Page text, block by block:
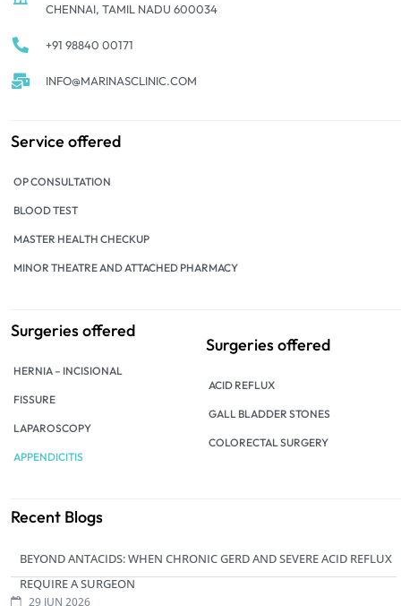
CHENNAI, TAMIL NADU 600034
+91 98840 00171
INFO@MARINASCLINIC.COM
Service offered
OP CONSULTATION
BLOOD TEST
MASTER HEALTH CHECKUP
MINOR THEATRE AND ATTACHED PHARMACY
Surgeries offered
HERNIA – INCISIONAL
FISSURE
LAPAROSCOPY
APPENDICITIS
Surgeries offered
ACID REFLUX
GALL BLADDER STONES
COLORECTAL SURGERY
Recent Blogs
BEYOND ANTACIDS: WHEN CHRONIC GERD AND SEVERE ACID REFLUX
REQUIRE A SURGEON
29 JUN 2026